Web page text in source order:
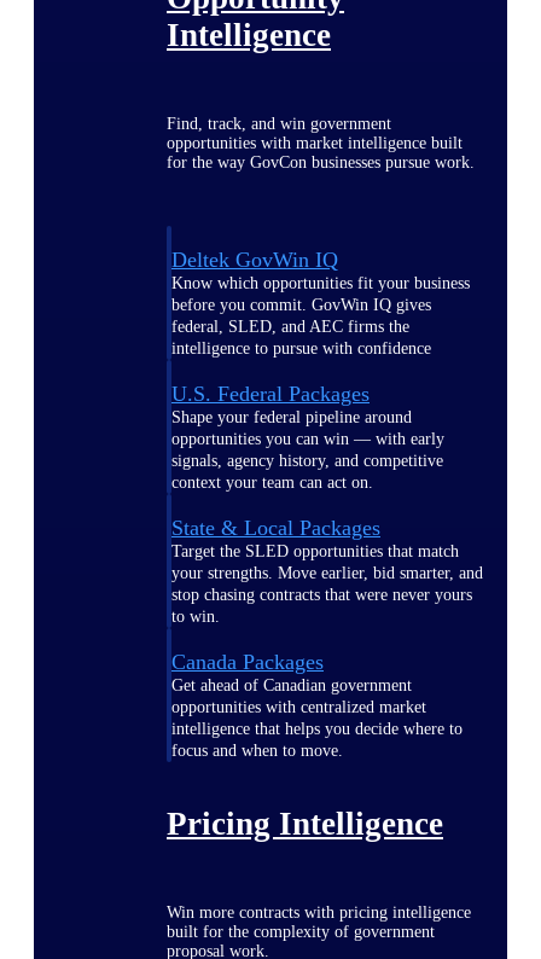
Intelligence
Find, track, and win government
opportunities with market intelligence built
for the way GovCon businesses pursue work.
Deltek GovWin IQ
Know which opportunities fit your business
before you commit. GovWin IQ gives
federal, SLED, and AEC firms the
intelligence to pursue with confidence
U.S. Federal Packages
Shape your federal pipeline around
opportunities you can win — with early
signals, agency history, and competitive
context your team can act on.
State & Local Packages
Target the SLED opportunities that match
your strengths. Move earlier, bid smarter, and
stop chasing contracts that were never yours
to win.
Canada Packages
Get ahead of Canadian government
opportunities with centralized market
intelligence that helps you decide where to
focus and when to move.
Pricing Intelligence
Win more contracts with pricing intelligence
built for the complexity of government
proposal work.